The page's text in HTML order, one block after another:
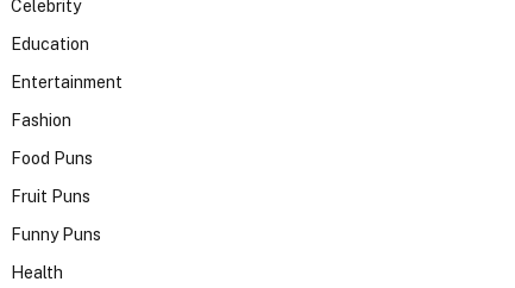
Celebrity
Education
Entertainment
Fashion
Food Puns
Fruit Puns
Funny Puns
Health